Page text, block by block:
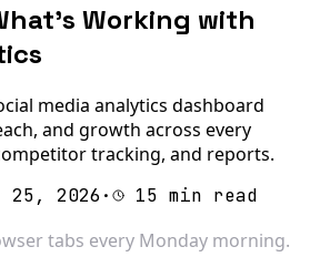
Working with
media analytics dashboard
and growth across every
tracking, and reports.
25, 2026· 15 min read
tabs every Monday morning.